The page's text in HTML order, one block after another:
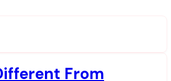
From